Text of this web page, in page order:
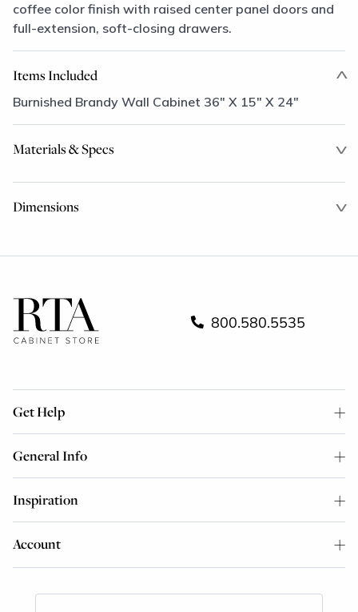
coffee color finish with raised center panel doors and
full-extension, soft-closing drawers.
Items Included
Burnished Brandy Wall Cabinet 36" X 15" X 24"
Materials & Specs
Dimensions
800.580.5535
Get Help
General Info
Inspiration
Account